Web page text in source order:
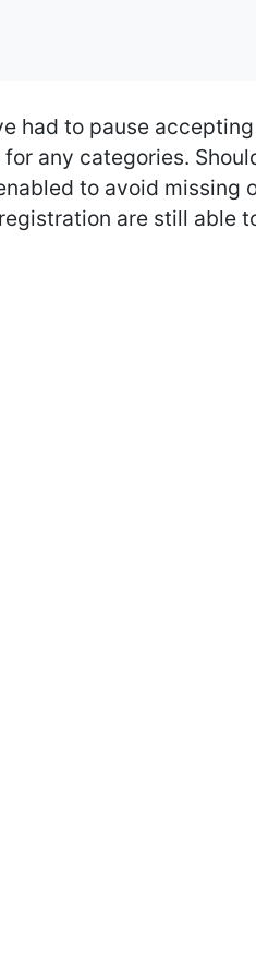
had to pause
any categories.
to avoid missing
are still able